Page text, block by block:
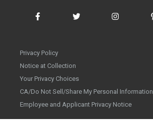
Privacy Policy
Notice at Collection
Your Privacy Choices
CA/Do Not Sell/Share My Personal Information
Employee and Applicant Privacy Notice